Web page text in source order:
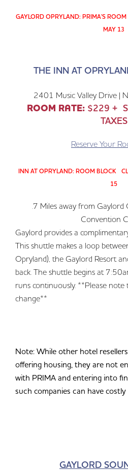
GAYLORD OPRYLAND: PRIMA'S
MAY 13
THE INN AT
2401 Music Valley Drive |
ROOM RATE:$229 +
TAXES
Reserve Your
INN AT OPRYLAND: ROOM BLOCK
15
.7 Miles away from Gaylord
Convention
Gaylord provides a
This shuttle makes a loop
Opryland), the Gaylord Resort
back. The shuttle begins at
runs continuously. **Please note
change**
Note: While other hotel
offering housing, they are not
with PRIMA and entering into
such companies can have costly
GAYLORD